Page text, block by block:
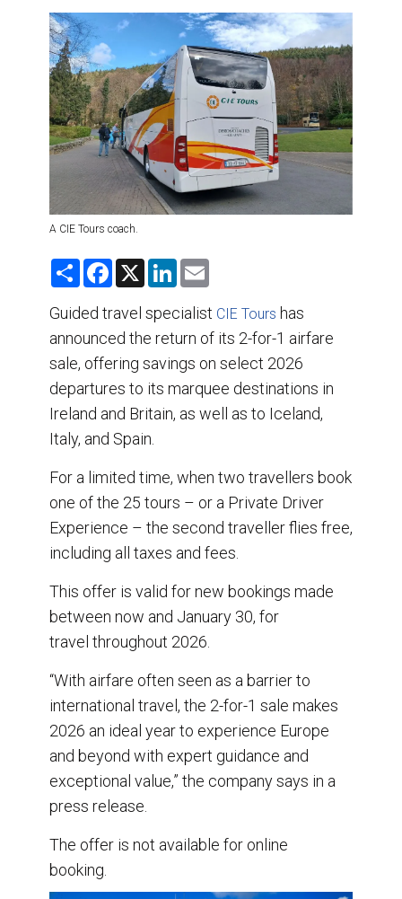
RETAIL STRATEGIES
TRAINING & RESOURCES
A CIE Tours coach.
S
r
e
F
e
b
o
k
X
L
k
e
d
n
i
l
Guided travel specialist CIE Tours has
announced the return of its 2-for-1 airfare
sale, offering savings on select 2026
departures to its marquee destinations in
Ireland and Britain, as well as to Iceland,
Italy, and Spain.
For a limited time, when two travellers book
one of the 25 tours – or a Private Driver
Experience – the second traveller flies free,
including all taxes and fees.
This offer is valid for new bookings made
between now and January 30, for
travel throughout 2026.
“With airfare often seen as a barrier to
international travel, the 2-for-1 sale makes
2026 an ideal year to experience Europe
and beyond with expert guidance and
exceptional value,” the company says in a
press release.
The offer is not available for online
booking.